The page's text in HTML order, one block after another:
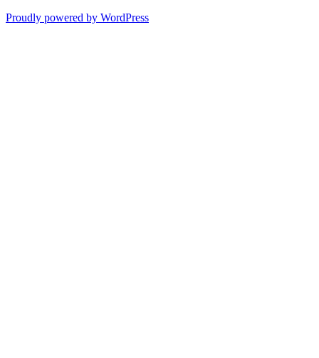
Proudly powered by WordPress